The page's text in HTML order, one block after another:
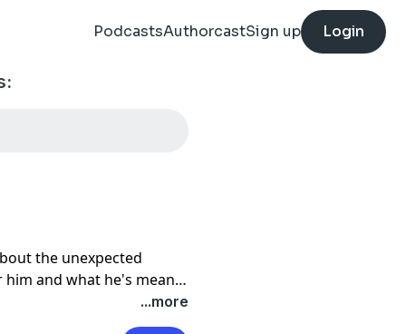
PodcastsAuthorcastSign up Login
the unexpected
and what he's meant
...more